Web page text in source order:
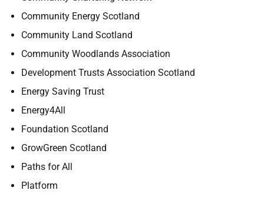
Community Energy Scotland
Community Land Scotland
Community Woodlands Association
Development Trusts Association Scotland
Energy Saving Trust
Energy4All
Foundation Scotland
GrowGreen Scotland
Paths for All
Platform